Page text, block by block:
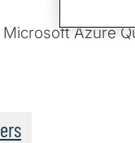
Microsoft Azure